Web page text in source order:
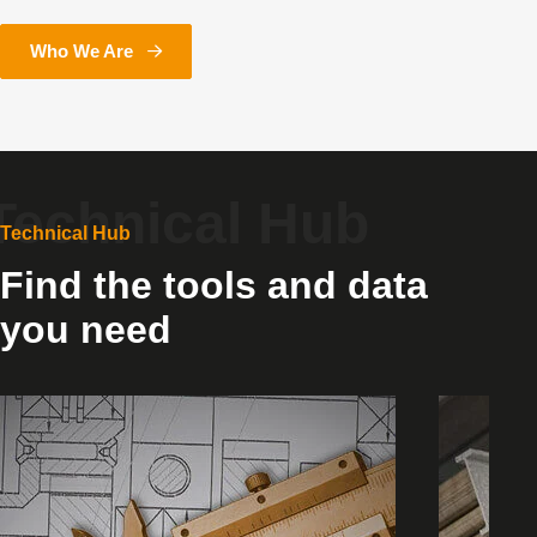
Who We Are
Technical Hub
Find the tools and data
you need
Stock
Availability
Tool